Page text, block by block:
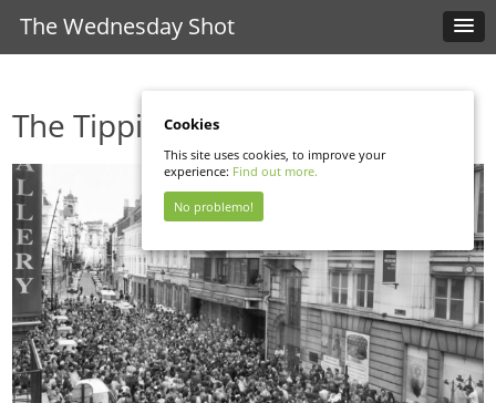
The Wednesday Shot
The Tipping Point
Cookies
This site uses cookies, to improve your
experience: Find out more.
No problemo!